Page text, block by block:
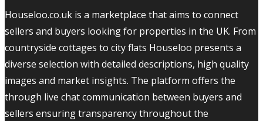
Houseloo.co.uk is a marketplace that aims to connect
sellers and buyers looking for properties in the UK. From
countryside cottages to city flats Houseloo presents a
diverse selection with detailed descriptions, high quality
images and market insights. The platform offers the
through live chat communication between buyers and
sellers ensuring transparency throughout the